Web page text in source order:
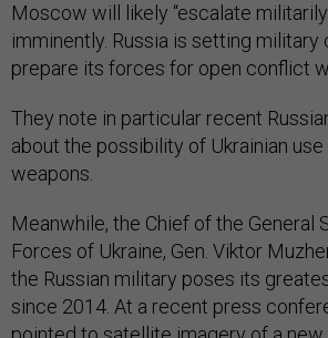
Moscow will likely “escalate
imminently. Russia is setting military
prepare its forces for open conflict
They note in particular recent
about the possibility of Ukrainian use
weapons.
Meanwhile, the Chief of the General
Forces of Ukraine, Gen. Viktor
the Russian military poses its
since 2014. At a recent press